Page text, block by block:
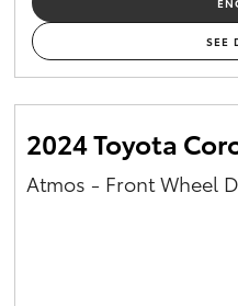
Yaris Cross
Corolla Cross
Kluger
SEE
2024 Toyota
Atmos - Front Wheel